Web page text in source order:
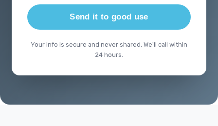
Send it to good use
Your info is secure and never shared. We'll call within
24 hours.